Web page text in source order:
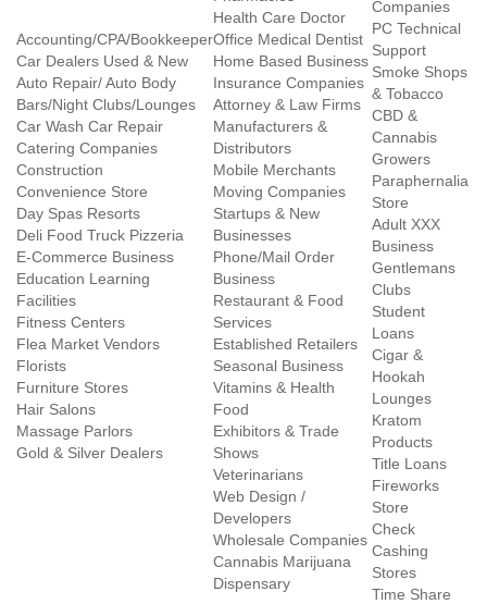
Accounting/CPA/Bookkeeper
Car Dealers Used & New
Auto Repair/ Auto Body
Bars/Night Clubs/Lounges
Car Wash Car Repair
Catering Companies
Construction
Convenience Store
Day Spas Resorts
Deli Food Truck Pizzeria
E-Commerce Business
Education Learning
Facilities
Fitness Centers
Flea Market Vendors
Florists
Furniture Stores
Hair Salons
Massage Parlors
Gold & Silver Dealers
Health Care Doctor
Office Medical Dentist
Home Based Business
Insurance Companies
Attorney & Law Firms
Manufacturers &
Distributors
Mobile Merchants
Moving Companies
Startups & New
Businesses
Phone/Mail Order
Business
Restaurant & Food
Services
Established Retailers
Seasonal Business
Vitamins & Health
Food
Exhibitors & Trade
Shows
Veterinarians
Web Design /
Developers
Wholesale Companies
Cannabis Marijuana
Dispensary
Companies
PC Technical
Support
Smoke Shops
& Tobacco
CBD &
Cannabis
Growers
Paraphernalia
Store
Adult XXX
Business
Gentlemans
Clubs
Student
Loans
Cigar &
Hookah
Lounges
Kratom
Products
Title Loans
Fireworks
Store
Check
Cashing
Stores
Time Share